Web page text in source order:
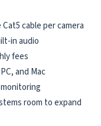
cable per camera
in audio
fees
and Mac
room to expand